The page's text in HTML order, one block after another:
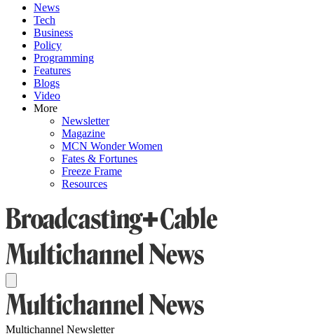
News
Tech
Business
Policy
Programming
Features
Blogs
Video
More
Newsletter
Magazine
MCN Wonder Women
Fates & Fortunes
Freeze Frame
Resources
Multichannel Newsletter